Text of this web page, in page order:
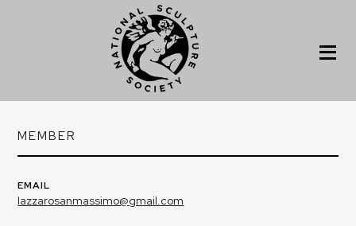
MEMBER
EMAIL
lazzarosanmassimo@gmail.com